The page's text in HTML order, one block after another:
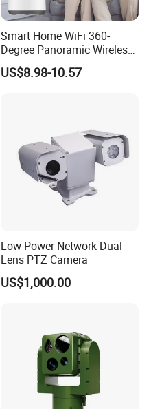
Smart Home WiFi 360-
Degree Panoramic Wireless
IR Security Camera 2MP
Dome Camera CMOS
US$8.98-10.57
Low-Power Network Dual-
Lens PTZ Camera
US$1,000.00